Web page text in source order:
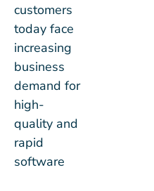
customers
today face
increasing
business
demand for
high-
quality and
rapid
software